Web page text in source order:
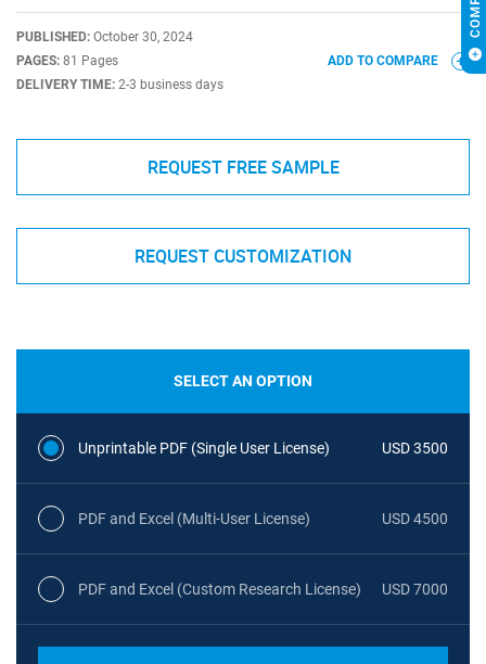
PUBLISHED: October 30, 2024
PAGES: 81 Pages
DELIVERY TIME: 2-3 business days
ADD TO COMPARE
REQUEST FREE SAMPLE
REQUEST CUSTOMIZATION
SELECT AN OPTION
Unprintable PDF (Single User License) USD 3500
PDF and Excel (Multi-User License) USD 4500
PDF and Excel (Custom Research License) USD 7000